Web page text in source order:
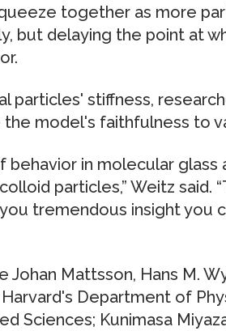
together as more
but delaying the point at
particles' stiffness,
model's faithfulness to
behavior in molecular glass
particles,” Weitz said.
tremendous insight you
Johan Mattsson, Hans M.
Department of
Sciences; Kunimasa